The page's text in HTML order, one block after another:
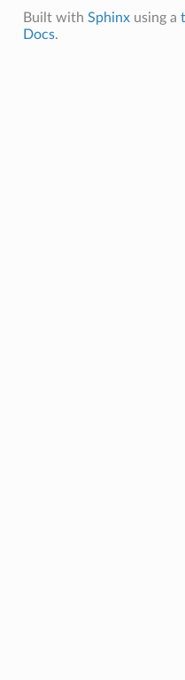
Built with Sphinxusing a
Docs.